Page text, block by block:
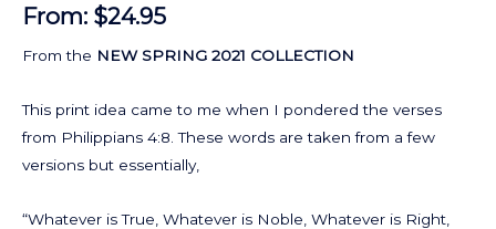
From: $24.95
From the NEW SPRING 2021 COLLECTION
This print idea came to me when I pondered the verses
from Philippians 4:8. These words are taken from a few
versions but essentially,
“Whatever is True, Whatever is Noble, Whatever is Right,